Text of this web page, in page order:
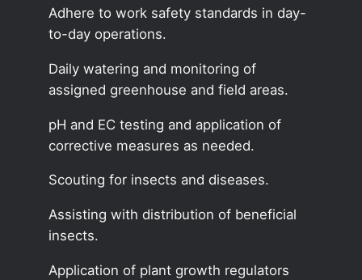
Adhere to work safety standards in day-
to-day operations.
Daily watering and monitoring of
assigned greenhouse and field areas.
pH and EC testing and application of
corrective measures as needed.
Scouting for insects and diseases.
Assisting with distribution of beneficial
insects.
Application of plant growth regulators